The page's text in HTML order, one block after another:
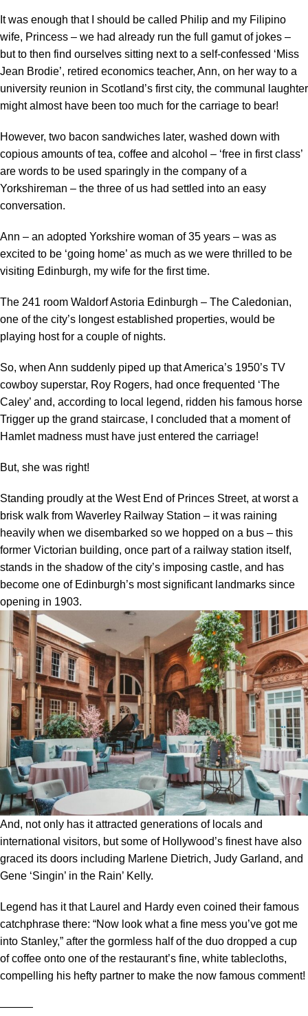
It was enough that I should be called Philip and my Filipino
wife, Princess – we had already run the full gamut of jokes –
but to then find ourselves sitting next to a self-confessed ‘Miss
Jean Brodie’, retired economics teacher, Ann, on her way to a
university reunion in Scotland’s first city, the communal laughter
might almost have been too much for the carriage to bear!
However, two bacon sandwiches later, washed down with
copious amounts of tea, coffee and alcohol – ‘free in first class’
are words to be used sparingly in the company of a
Yorkshireman – the three of us had settled into an easy
conversation.
Ann – an adopted Yorkshire woman of 35 years – was as
excited to be ‘going home’ as much as we were thrilled to be
visiting Edinburgh, my wife for the first time.
The 241 room Waldorf Astoria Edinburgh – The Caledonian,
one of the city’s longest established properties, would be
playing host for a couple of nights.
So, when Ann suddenly piped up that America’s 1950’s TV
cowboy superstar, Roy Rogers, had once frequented ‘The
Caley’ and, according to local legend, ridden his famous horse
Trigger up the grand staircase, I concluded that a moment of
Hamlet madness must have just entered the carriage!
But, she was right!
Standing proudly at the West End of Princes Street, at worst a
brisk walk from Waverley Railway Station – it was raining
heavily when we disembarked so we hopped on a bus – this
former Victorian building, once part of a railway station itself,
stands in the shadow of the city’s imposing castle, and has
become one of Edinburgh’s most significant landmarks since
opening in 1903.
And, not only has it attracted generations of locals and
international visitors, but some of Hollywood’s finest have also
graced its doors including Marlene Dietrich, Judy Garland, and
Gene ‘Singin’ in the Rain’ Kelly.
Legend has it that Laurel and Hardy even coined their famous
catchphrase there: “Now look what a fine mess you’ve got me
into Stanley,” after the gormless half of the duo dropped a cup
of coffee onto one of the restaurant’s fine, white tablecloths,
compelling his hefty partner to make the now famous comment!
―――